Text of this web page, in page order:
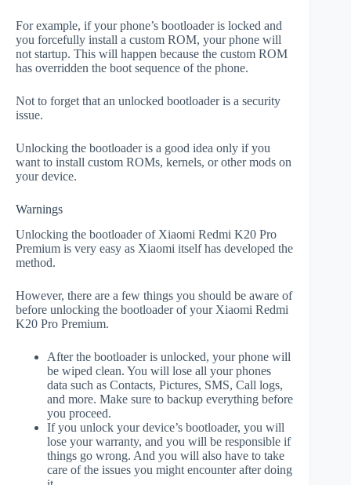
For example, if your phone’s bootloader is locked and
you forcefully install a custom ROM, your phone will
not startup. This will happen because the custom ROM
has overridden the boot sequence of the phone.
Not to forget that an unlocked bootloader is a security
issue.
Unlocking the bootloader is a good idea only if you
want to install custom ROMs, kernels, or other mods on
your device.
Warnings
Unlocking the bootloader of Xiaomi Redmi K20 Pro
Premium is very easy as Xiaomi itself has developed the
method.
However, there are a few things you should be aware of
before unlocking the bootloader of your Xiaomi Redmi
K20 Pro Premium.
After the bootloader is unlocked, your phone will
be wiped clean. You will lose all your phones
data such as Contacts, Pictures, SMS, Call logs,
and more. Make sure to backup everything before
you proceed.
If you unlock your device’s bootloader, you will
lose your warranty, and you will be responsible if
things go wrong. And you will also have to take
care of the issues you might encounter after doing